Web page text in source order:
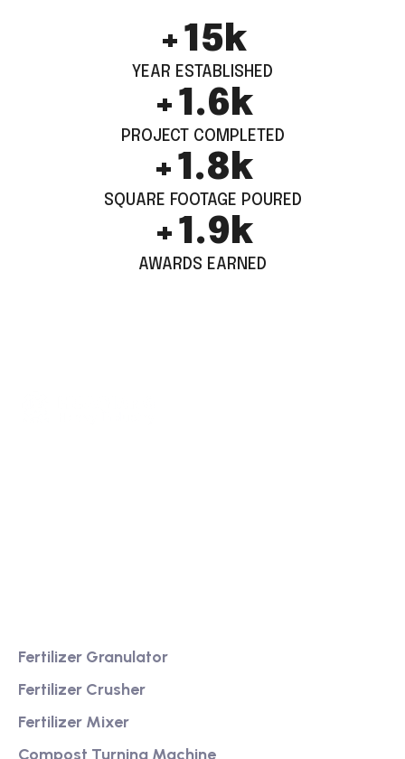
+15 k
YEAR ESTABLISHED
+1.6 k
PROJECT COMPLETED
+1.8 k
SQUARE FOOTAGE POURED
+1.9 k
AWARDS EARNED
Fertilizer Granulator
Fertilizer Crusher
Fertilizer Mixer
Compost Turning Machine